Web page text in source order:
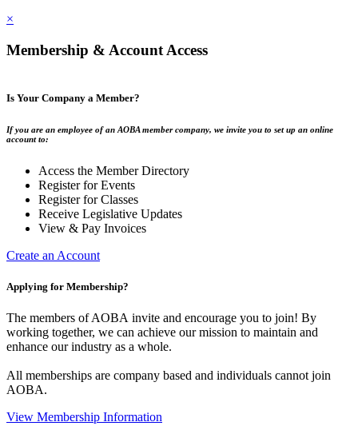
×
Membership & Account Access
Is Your Company a Member?
If you are an employee of an AOBA member company, we invite you to set up an online
account to:
Access the Member Directory
Register for Events
Register for Classes
Receive Legislative Updates
View & Pay Invoices
Create an Account
Applying for Membership?
The members of AOBA invite and encourage you to join! By
working together, we can achieve our mission to maintain and
enhance our industry as a whole.
All memberships are company based and individuals cannot join
AOBA.
View Membership Information